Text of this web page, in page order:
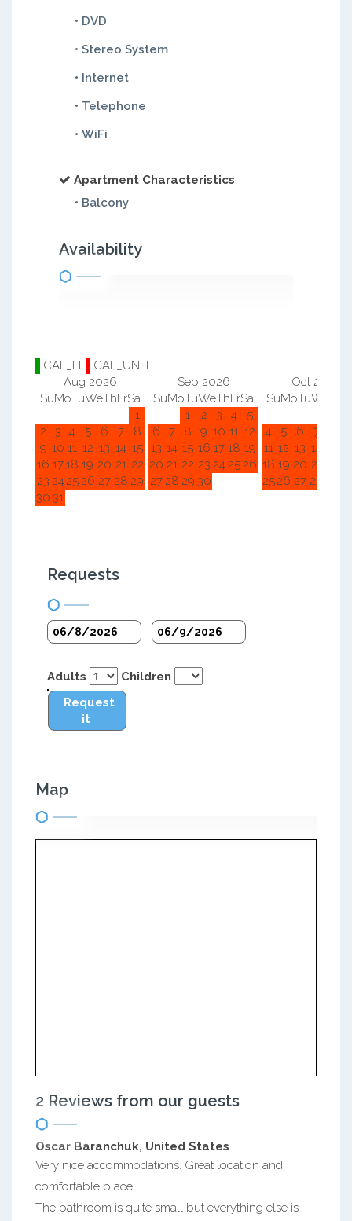
• DVD
• Stereo System
• Internet
• Telephone
• WiFi
Apartment Characteristics
• Balcony
Availability
CAL_LE
CAL_UNLE
Aug 2026
SuMoTuWeThFrSa
1
2
3 4 5 6 7
8
9 10 11 12 13 14 15
16 1718 19 20 21 22
23 2425 26 27 28 29
30 31
Sep 2026
SuMoTuWeThFrSa
1
2 3 4
5
6
7 8 9 10 11 12
13 14 15 16 17 18 19
20 21 22 23 24 25 26
27 28 29 30
Oct 2026
SuMoTuWe
4
5 6 7
11 12 13 14
18 19 20 21
2526 27 28
Requests
Adults
Children
Request
it
Map
2 Reviews from our guests
Oscar Baranchuk, United States
Very nice accommodations. Great location and
comfortable place.
The bathroom is quite small but everything else is